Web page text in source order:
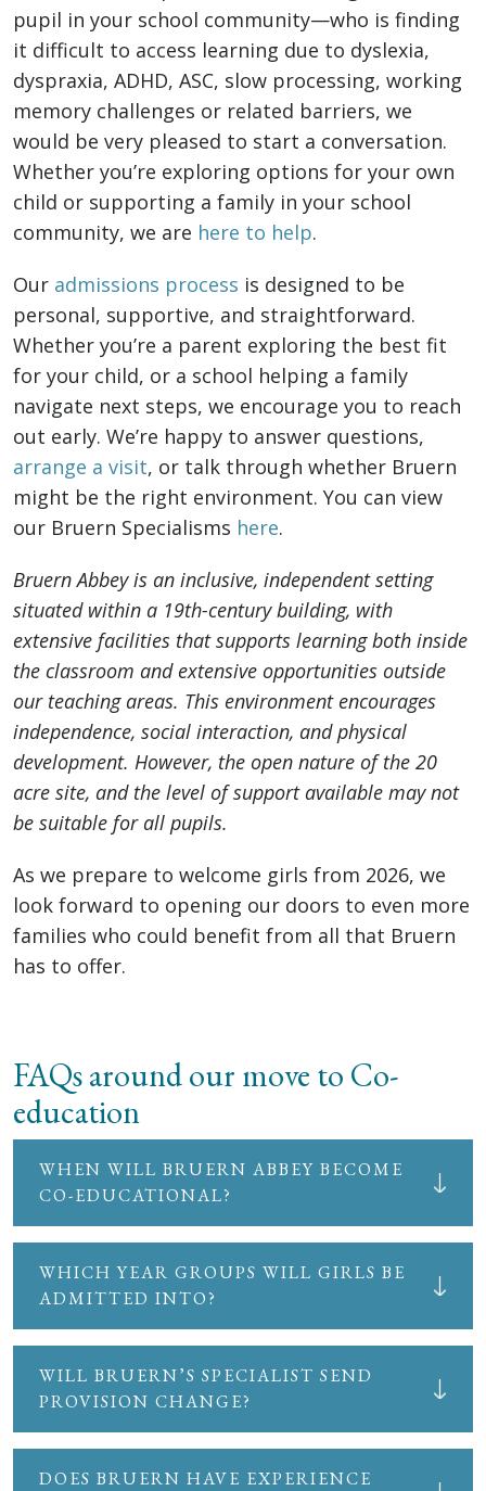
pupil in your school community—who is finding
it difficult to access learning due to dyslexia,
dyspraxia, ADHD, ASC, slow processing, working
memory challenges or related barriers, we
would be very pleased to start a conversation.
Whether you’re exploring options for your own
child or supporting a family in your school
community, we are here to help.
Our admissions process is designed to be
personal, supportive, and straightforward.
Whether you’re a parent exploring the best fit
for your child, or a school helping a family
navigate next steps, we encourage you to reach
out early. We’re happy to answer questions,
arrange a visit, or talk through whether Bruern
might be the right environment. You can view
our Bruern Specialisms here.
Bruern Abbey is an inclusive, independent setting
situated within a 19th-century building, with
extensive facilities that supports learning both inside
the classroom and extensive opportunities outside
our teaching areas. This environment encourages
independence, social interaction, and physical
development. However, the open nature of the 20
acre site, and the level of support available may not
be suitable for all pupils.
As we prepare to welcome girls from 2026, we
look forward to opening our doors to even more
families who could benefit from all that Bruern
has to offer.
FAQs around our move to Co-
education
WHEN WILL BRUERN ABBEY BECOME
CO-EDUCATIONAL?
WHICH YEAR GROUPS WILL GIRLS BE
ADMITTED INTO?
WILL BRUERN’S SPECIALIST SEND
PROVISION CHANGE?
DOES BRUERN HAVE EXPERIENCE